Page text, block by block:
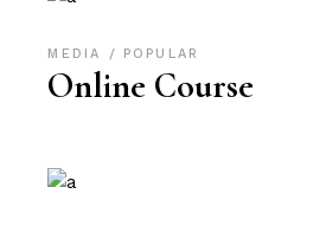
MEDIA POPULAR
Online Course